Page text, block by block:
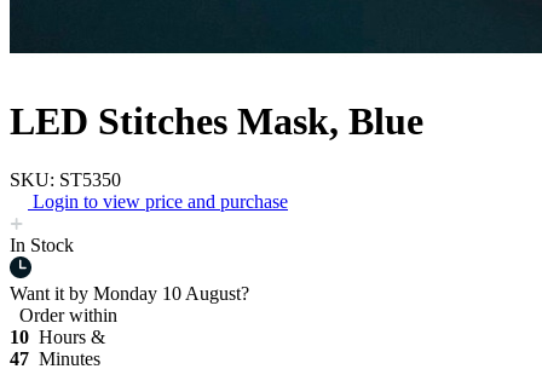
LED Stitches Mask, Blue
SKU: ST5350
Login to view price and purchase
In Stock
Want it by Monday 10 August?
Order within
10 Hours &
47 Minutes